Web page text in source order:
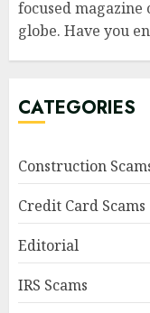
focused
globe. Have you
CATEGORIES
Construction
Credit Card Scams
Editorial
IRS Scams